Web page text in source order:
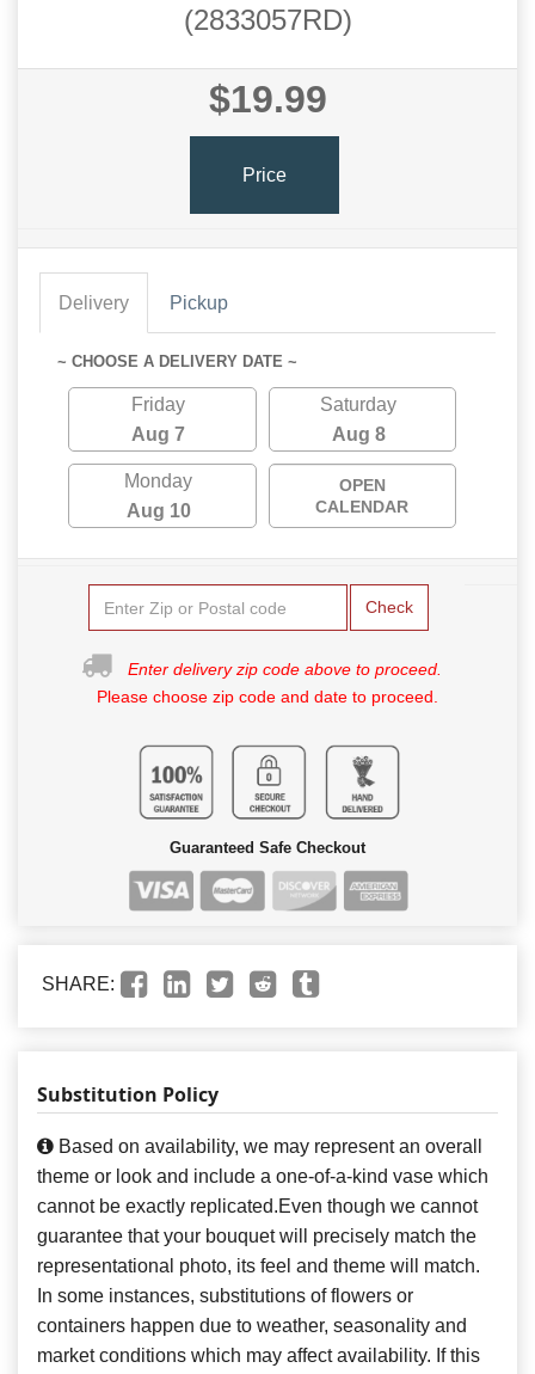
(2833057RD)
$19.99
Price
Delivery Pickup
~ CHOOSE A DELIVERY DATE ~
Friday
Aug 7
Saturday
Aug 8
Monday
Aug 10
OPEN
CALENDAR
Check
Enter delivery zip code above to proceed.
Please choose zip code and date to proceed.
Guaranteed Safe Checkout
SHARE:
Substitution Policy
Based on availability, we may represent an overall
theme or look and include a one-of-a-kind vase which
cannot be exactly replicated.Even though we cannot
guarantee that your bouquet will precisely match the
representational photo, its feel and theme will match.
In some instances, substitutions of flowers or
containers happen due to weather, seasonality and
market conditions which may affect availability. If this